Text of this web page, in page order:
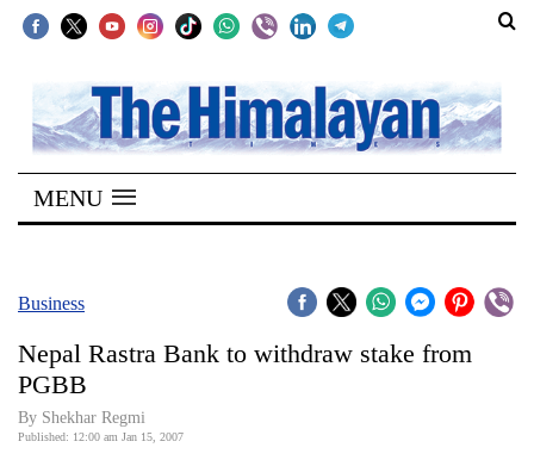
SECTIONS
Home
Kathmandu
Covid
World
MENU
Business
Nepal Rastra Bank to withdraw stake from
PGBB
By Shekhar Regmi
Published: 12:00 am Jan 15, 2007